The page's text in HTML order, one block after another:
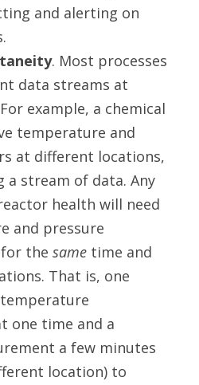
and alerting on
. Most processes
data streams at
example, a chemical
temperature and
at different locations,
a stream of data. Any
health will need
and pressure
the same time and
That is, one
one time and a
a few minutes
location) to